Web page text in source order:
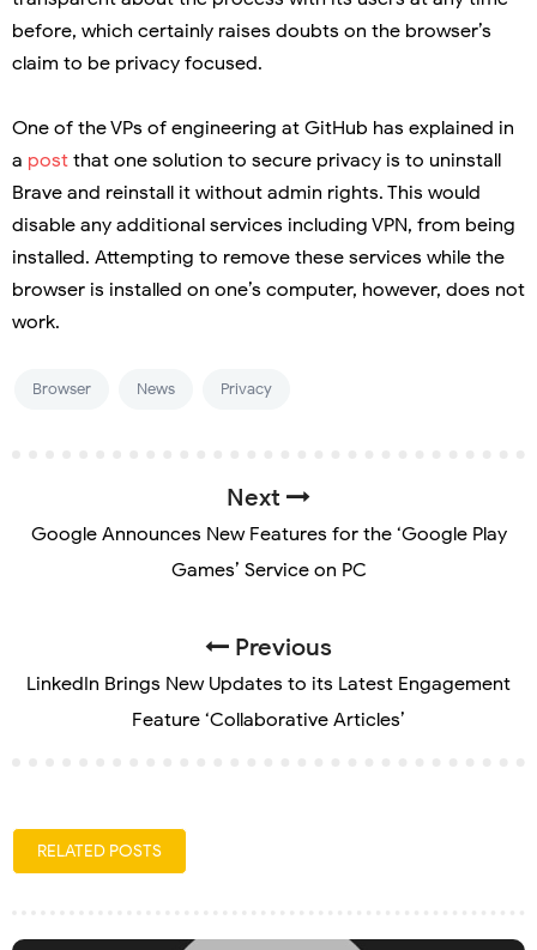
before, which certainly raises doubts on the browser’s
claim to be privacy focused.
One of the VPs of engineering at GitHub has explained in
a post that one solution to secure privacy is to uninstall
Brave and reinstall it without admin rights. This would
disable any additional services including VPN, from being
installed. Attempting to remove these services while the
browser is installed on one’s computer, however, does not
work.
Browser News Privacy
Next
Google Announces New Features for the ‘Google Play
Games’ Service on PC
Previous
LinkedIn Brings New Updates to its Latest Engagement
Feature ‘Collaborative Articles’
RELATED POSTS